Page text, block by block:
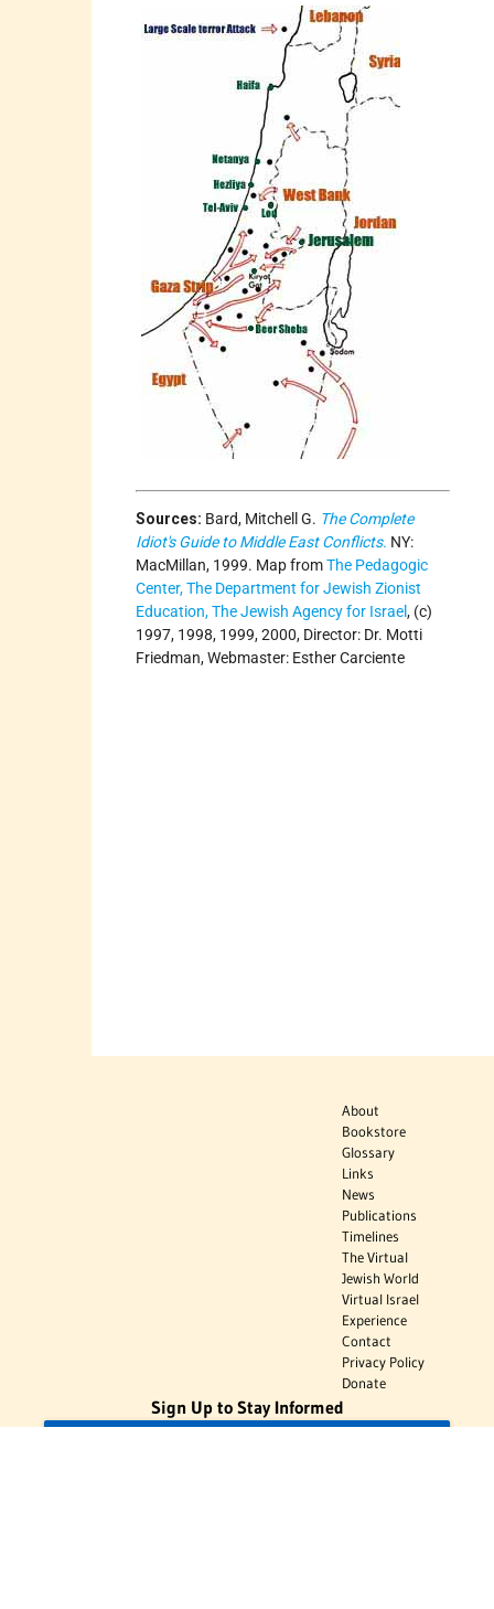
Sources: Bard, Mitchell G. The Complete
Idiot's Guide to Middle East Conflicts. NY:
MacMillan, 1999. Map fromThe Pedagogic
Center, The Department for Jewish Zionist
Education, The Jewish Agency for Israel, (c)
1997, 1998, 1999, 2000, Director: Dr. Motti
Friedman, Webmaster: Esther Carciente
About
Bookstore
Glossary
Links
News
Publications
Timelines
The Virtual
Jewish World
Virtual Israel
Experience
Contact
Privacy Policy
Donate
Sign Up to Stay Informed